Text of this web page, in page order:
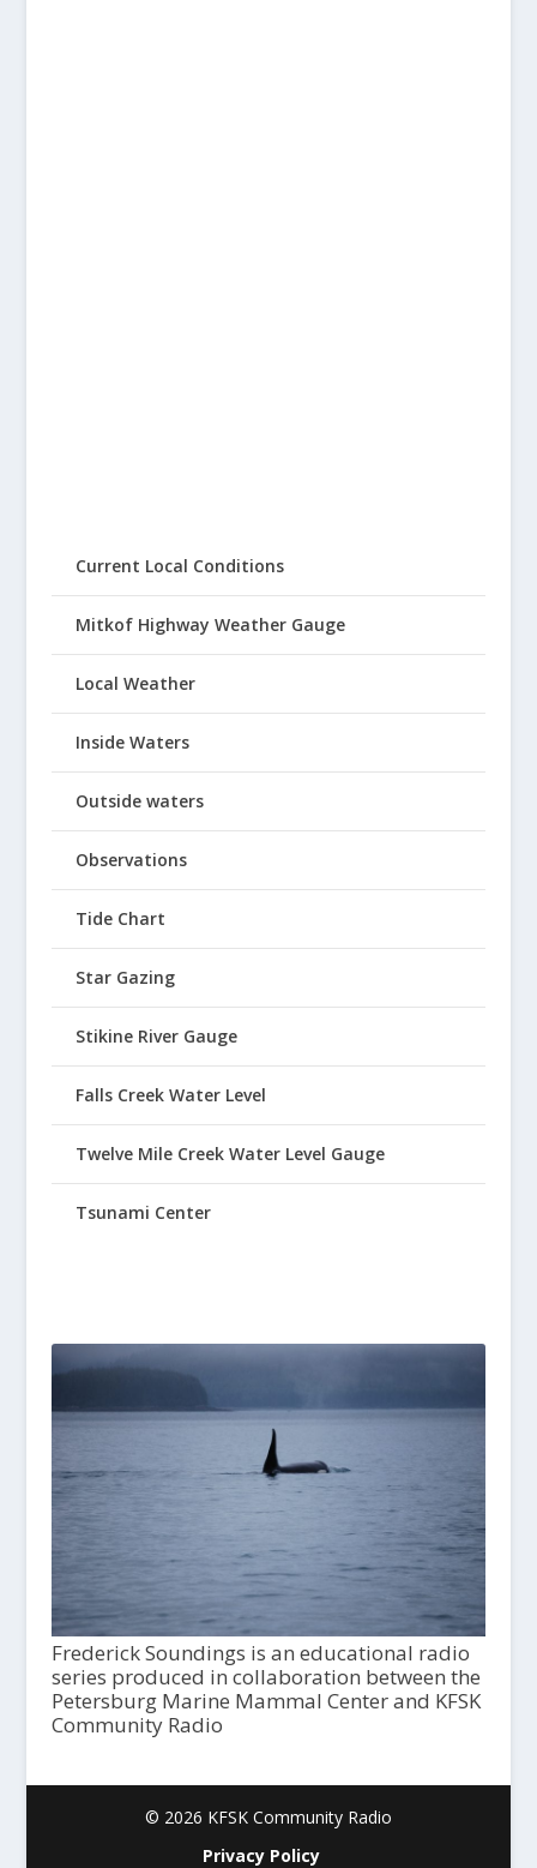
Current Local Conditions
Mitkof Highway Weather Gauge
Local Weather
Inside Waters
Outside waters
Observations
Tide Chart
Star Gazing
Stikine River Gauge
Falls Creek Water Level
Twelve Mile Creek Water Level Gauge
Tsunami Center
Frederick Soundings is an educational radio
series produced in collaboration between the
Petersburg Marine Mammal Center and KFSK
Community Radio
© 2026 KFSK Community Radio
Privacy Policy